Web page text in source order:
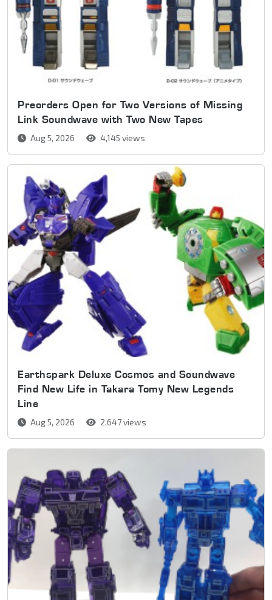
Preorders Open for Two Versions of Missing
Link Soundwave with Two New Tapes
Aug 5, 2026 4,145 views
Earthspark Deluxe Cosmos and Soundwave
Find New Life in Takara Tomy New Legends
Line
Aug 5, 2026 2,647 views